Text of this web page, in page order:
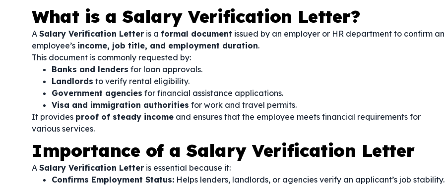
What is a Salary Verification Letter?
A Salary Verification Letter is a formal document issued by an employer or HR department to confirm an
employee’s income, job title, and employment duration.
This document is commonly requested by:
Banks and lenders for loan approvals.
Landlords to verify rental eligibility.
Government agencies for financial assistance applications.
Visa and immigration authorities for work and travel permits.
It provides proof of steady income and ensures that the employee meets financial requirements for
various services.
Importance of a Salary Verification Letter
A Salary Verification Letter is essential because it:
Confirms Employment Status: Helps lenders, landlords, or agencies verify an applicant’s job stability.